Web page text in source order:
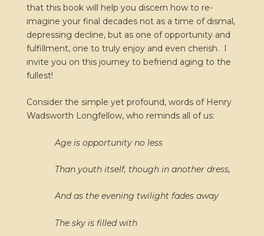
that this book will help you discern how to re-
imagine your final decades not as a time of dismal,
depressing decline, but as one of opportunity and
fulfillment, one to truly enjoy and even cherish. I
invite you on this journey to befriend aging to the
fullest!
Consider the simple yet profound, words of Henry
Wadsworth Longfellow, who reminds all of us:
Age is opportunity no less
Than youth itself, though in another dress,
And as the evening twilight fades away
The sky is filled with